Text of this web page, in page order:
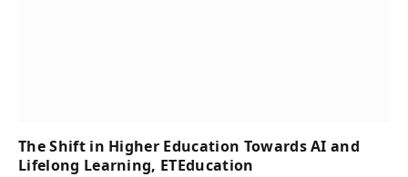
The Shift in Higher Education Towards AI and
Lifelong Learning, ETEducation